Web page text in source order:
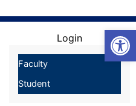
Login
Faculty
Student